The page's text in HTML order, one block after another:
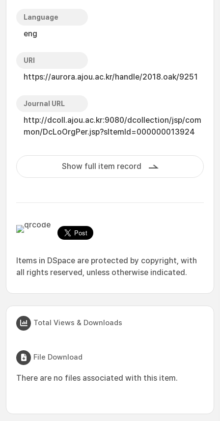
Language
eng
URI
https://aurora.ajou.ac.kr/handle/2018.oak/9251
Journal URL
http://dcoll.ajou.ac.kr:9080/dcollection/jsp/com
mon/DcLoOrgPer.jsp?sItemId=000000013924
Show full item record
Items in DSpace are protected by copyright, with
all rights reserved, unless otherwise indicated.
Total Views & Downloads
File Download
There are no files associated with this item.